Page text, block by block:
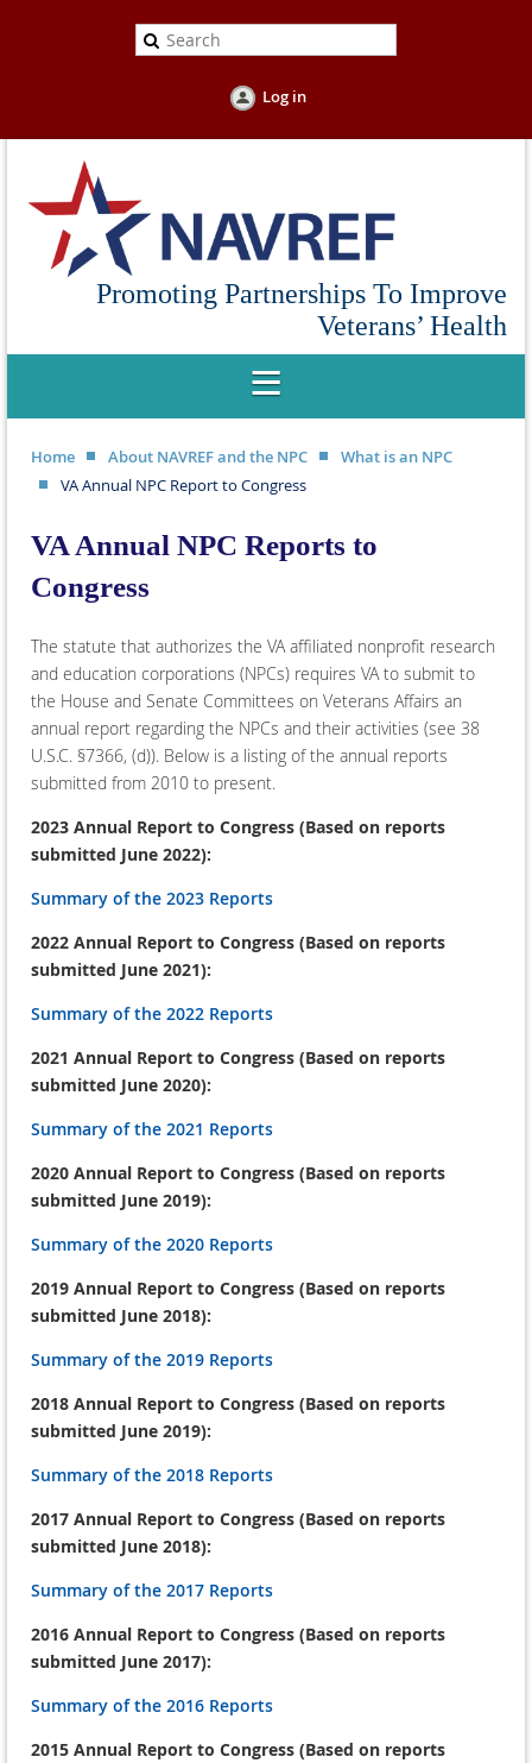
Log in
Promoting Partnerships To Improve
Veterans’ Health
Home About NAVREF and the NPC
What is an NPC
VA Annual NPC Report to Congress
VA Annual NPC Reports to
Congress
The statute that authorizes the VA affiliated nonprofit research
and education corporations (NPCs) requires VA to submit to
the House and Senate Committees on Veterans Affairs an
annual report regarding the NPCs and their activities (see 38
U.S.C. §7366, (d)). Below is a listing of the annual reports
submitted from 2010 to present.
2023 Annual Report to Congress (Based on reports
submitted June 2022):
Summary of the 2023 Reports
2022 Annual Report to Congress (Based on reports
submitted June 2021):
Summary of the 2022 Reports
2021 Annual Report to Congress (Based on reports
submitted June 2020):
Summary of the 2021 Reports
2020 Annual Report to Congress (Based on reports
submitted June 2019):
Summary of the 2020 Reports
2019 Annual Report to Congress (Based on reports
submitted June 2018):
Summary of the 2019 Reports
2018 Annual Report to Congress (Based on reports
submitted June 2019):
Summary of the 2018 Reports
2017 Annual Report to Congress (Based on reports
submitted June 2018):
Summary of the 2017 Reports
2016 Annual Report to Congress (Based on reports
submitted June 2017):
Summary of the 2016 Reports
2015 Annual Report to Congress (Based on reports